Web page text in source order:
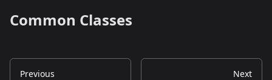
Common Classes
Previous Next